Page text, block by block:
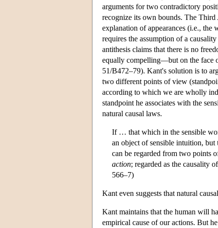
arguments for two contradictory
recognize its own bounds. The Third
explanation of appearances (i.e., the
requires the assumption of a
antithesis claims that there is no
equally compelling—but on the face
51/B472–79). Kant's solution is to
two different points of view
according to which we are wholly
standpoint he associates with the
natural causal laws.
If … that which in the sensible
an object of sensible intuition,
can be regarded from two points
action; regarded as the causality
566–7)
Kant even suggests that natural
Kant maintains that the human will
empirical cause of our actions. But